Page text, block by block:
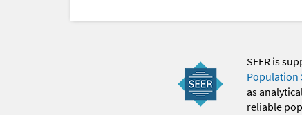
SEER is
Population
as
reliable